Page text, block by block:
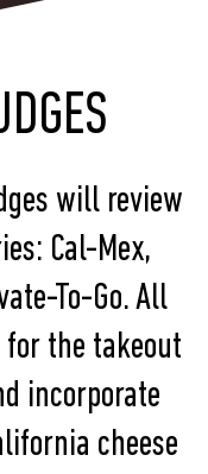
will review
Cal-Mex,
To-Go. All
the takeout
incorporate
cheese